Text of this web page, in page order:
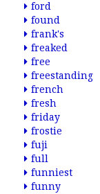
ford
found
frank's
freaked
free
freestanding
french
fresh
friday
frostie
fuji
full
funniest
funny